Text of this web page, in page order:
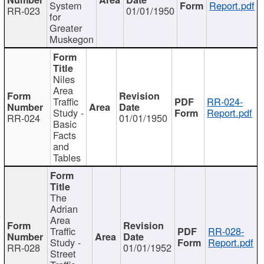
RR-023 System
for
Greater
Muskegon
01/01/1950 Report.pdf
RR-024
Niles
Area
Traffic
Study -
Basic
Facts
and
Tables
01/01/1950
RR-024-
Report.pdf
RR-028
The
Adrian
Area
Traffic
Study -
Street 01/01/1952
RR-028-
Report.pdf